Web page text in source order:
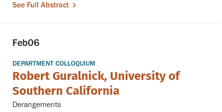
See Full Abstract
Feb06
DEPARTMENT COLLOQUIUM
Robert Guralnick, University of
Southern California
Derangements